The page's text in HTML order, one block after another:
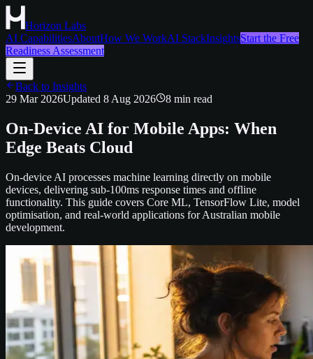
Horizon Labs
AI CapabilitiesAboutHow We WorkAI StackInsightsStart the Free
Readiness Assessment
Back to Insights
29 Mar 2026Updated 8 Aug 2026 8 min read
On-Device AI for Mobile Apps: When
Edge Beats Cloud
On-device AI processes machine learning directly on mobile
devices, delivering sub-100ms response times and offline
functionality. This guide covers Core ML, TensorFlow Lite, model
optimisation, and real-world applications for Australian mobile
development.